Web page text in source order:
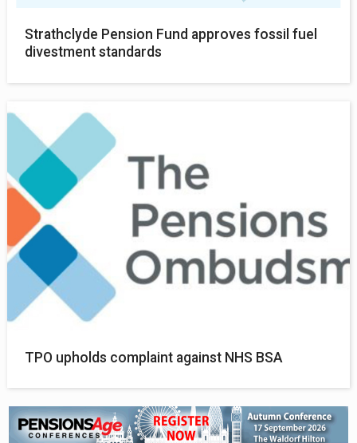
Strathclyde Pension Fund approves fossil fuel
divestment standards
TPO upholds complaint against NHS BSA